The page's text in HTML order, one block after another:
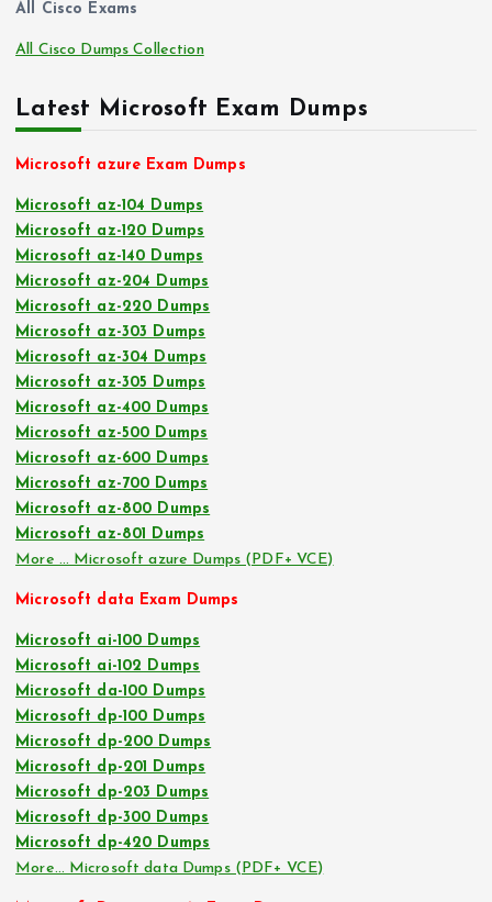
All Cisco Exams
All Cisco Dumps Collection
Latest Microsoft Exam Dumps
Microsoft azure Exam Dumps
Microsoft az-104 Dumps
Microsoft az-120 Dumps
Microsoft az-140 Dumps
Microsoft az-204 Dumps
Microsoft az-220 Dumps
Microsoft az-303 Dumps
Microsoft az-304 Dumps
Microsoft az-305 Dumps
Microsoft az-400 Dumps
Microsoft az-500 Dumps
Microsoft az-600 Dumps
Microsoft az-700 Dumps
Microsoft az-800 Dumps
Microsoft az-801 Dumps
More … Microsoft azure Dumps (PDF+ VCE)
Microsoft data Exam Dumps
Microsoft ai-100 Dumps
Microsoft ai-102 Dumps
Microsoft da-100 Dumps
Microsoft dp-100 Dumps
Microsoft dp-200 Dumps
Microsoft dp-201 Dumps
Microsoft dp-203 Dumps
Microsoft dp-300 Dumps
Microsoft dp-420 Dumps
More… Microsoft data Dumps (PDF+ VCE)